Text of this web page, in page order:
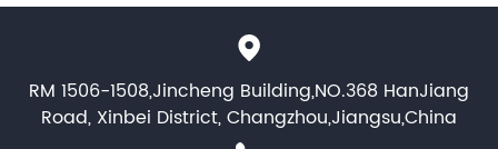
RM 1506-1508,Jincheng Building,NO.368 HanJiang
Road, Xinbei District, Changzhou,Jiangsu,China